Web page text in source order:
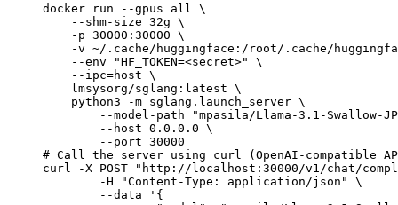
docker run --gpus all \
    --shm-size 32g \
    -p 30000:30000 \
-v ~/.cache/huggingface:/root/.cache/
    --env "HF_TOKEN=<secret>" \
    --ipc=host \
    lmsysorg/sglang:latest \
    python3 -m sglang.launch_server \
--model-path "mpasila/Llama-3.1-Swallow-
        --host 0.0.0.0 \
        --port 30000
# Call the server using curl (OpenAI-compatible
curl -X POST "http://localhost:30000/v1/chat/